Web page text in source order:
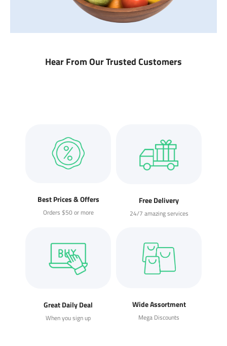
Hear From Our Trusted Customers
Best Prices & Offers
Orders $50 or more
Free Delivery
24/7 amazing services
Great Daily Deal
When you sign up
Wide Assortment
Mega Discounts